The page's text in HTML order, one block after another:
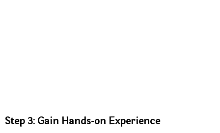
Step 3: Gain Hands-on Experience